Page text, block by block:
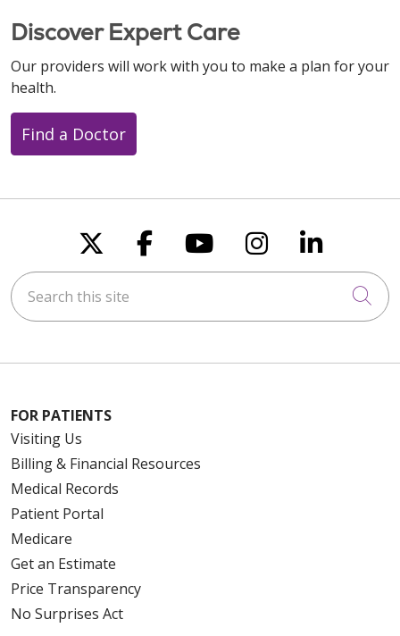
Discover Expert Care
Our providers will work with you to make a plan for your
health.
Find a Doctor
Follow us on X
Follow us on
Follow us on
Follow us
Follow
Search this site
FOR PATIENTS
Visiting Us
Billing & Financial Resources
Medical Records
Patient Portal
Medicare
Get an Estimate
Price Transparency
No Surprises Act